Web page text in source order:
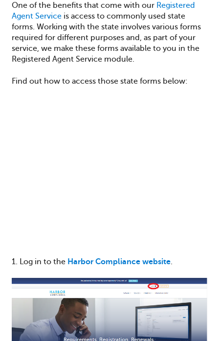
One of the benefits that come with our Registered
Agent Service is access to commonly used state
forms. Working with the state involves various forms
required for different purposes and, as part of your
service, we make these forms available to you in the
Registered Agent Service module.
Find out how to access those state forms below:
1. Log in to the Harbor Compliance website.